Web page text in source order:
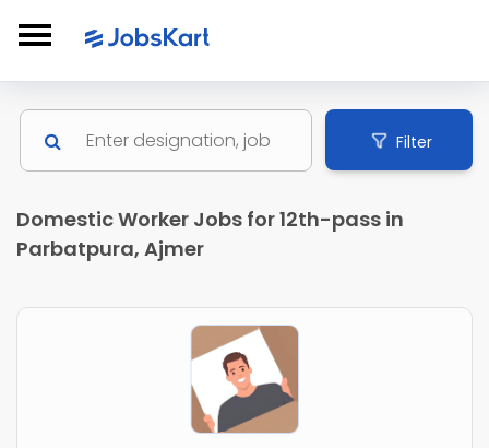
Filter
Domestic Worker Jobs for 12th-pass in
Parbatpura, Ajmer